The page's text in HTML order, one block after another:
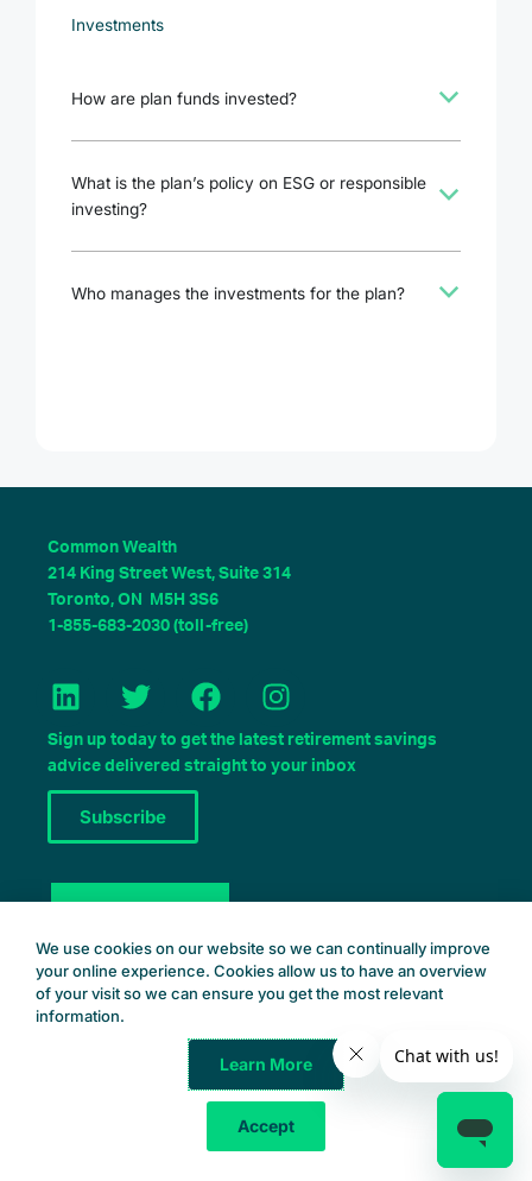
Investments
b
How are plan funds invested?
b
What is the plan’s policy on ESG or responsible
investing?
b
Who manages the investments for the plan?
Common Wealth
214 King Street West, Suite 314
Toronto, ON M5H 3S6
1-855-683-2030 (toll-free)
L
i
n
k
e
d
n
T
w
i
t
t
e
F
a
c
e
k
I
n
s
t
Sign up today to get the latest retirement savings
advice delivered straight to your inbox
Subscribe
Book a Consult
Common Wealth Retirement
© 2025 – All Rights Reserved
We use cookies on our website so we can continually improve
your online experience. Cookies allow us to have an overview
of your visit so we can ensure you get the most relevant
information.
Learn More
Accept